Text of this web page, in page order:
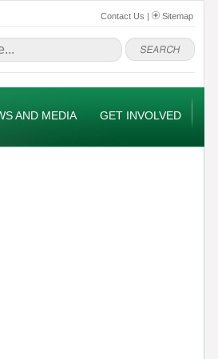
Contact Us | Sitemap
AND MEDIA GET INVOLVED